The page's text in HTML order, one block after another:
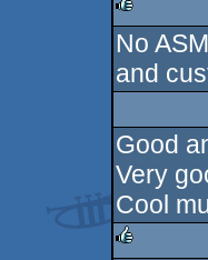
rulez
No
and
Good
Very
Cool